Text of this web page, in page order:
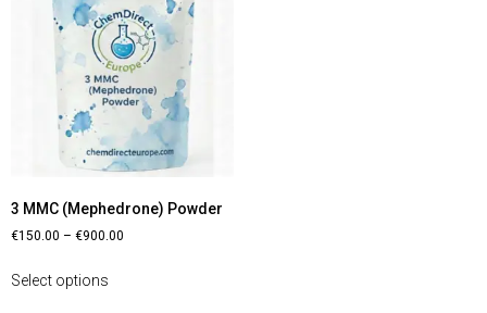
3 MMC (Mephedrone) Powder
€150.00 – €900.00
Select options